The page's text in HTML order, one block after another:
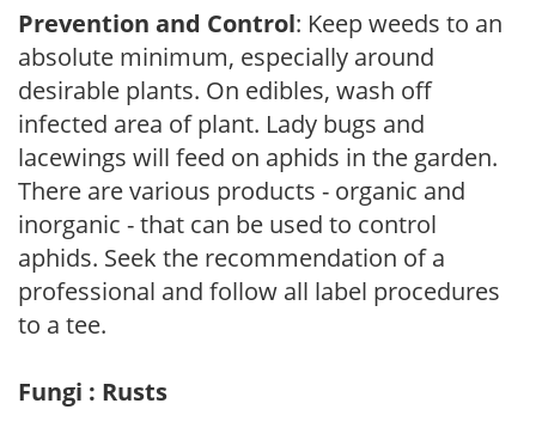
Prevention and Control: Keep weeds to an
absolute minimum, especially around
desirable plants. On edibles, wash off
infected area of plant. Lady bugs and
lacewings will feed on aphids in the garden.
There are various products - organic and
inorganic - that can be used to control
aphids. Seek the recommendation of a
professional and follow all label procedures
to a tee.
Fungi : Rusts